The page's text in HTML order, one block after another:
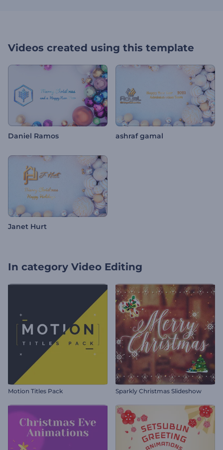
Videos created using this template
Daniel Ramos ashraf gamal
Janet Hurt
In category Video Editing
Motion Titles Pack Sparkly Christmas Slideshow